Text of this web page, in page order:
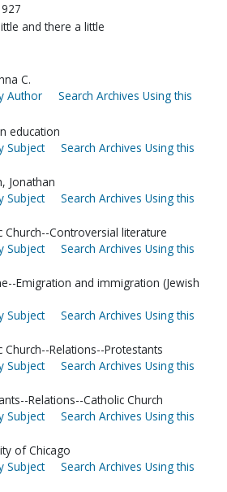
and there a little
C.
Author
Search Archives Using this
education
Subject
Search Archives Using this
Jonathan
Subject
Search Archives Using this
Church--Controversial literature
Subject
Search Archives Using this
Emigration and immigration (Jewish
Subject
Search Archives Using this
Church--Relations--Protestants
Subject
Search Archives Using this
Relations--Catholic Church
Subject
Search Archives Using this
of Chicago
Subject
Search Archives Using this